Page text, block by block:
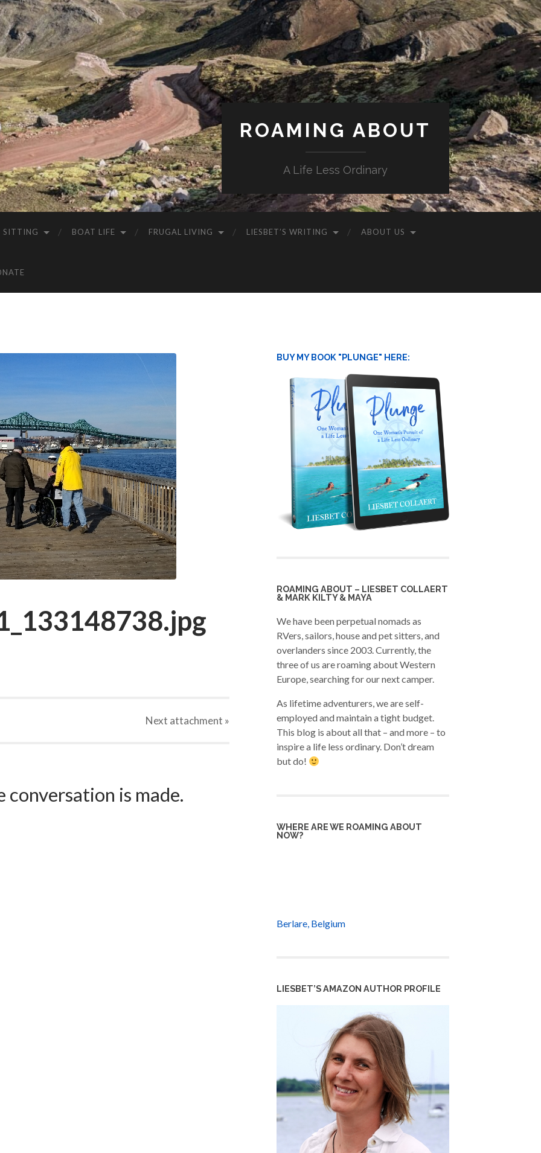
ROAMING ABOUT
A Life Less Ordinary
SITTING BOAT LIFE FRUGAL LIVING LIESBET’S WRITING ABOUT US
Next attachment »
conversation is made.
BUY MY BOOK "PLUNGE" HERE:
ROAMING ABOUT – LIESBET COLLAERT
& MARK KILTY & MAYA
We have been perpetual nomads as
RVers, sailors, house and pet sitters, and
overlanders since 2003. Currently, the
three of us are roaming about Western
Europe, searching for our next camper.
As lifetime adventurers, we are self-
employed and maintain a tight budget.
This blog is about all that – and more – to
inspire a life less ordinary. Don’t dream
but do!
WHERE ARE WE ROAMING ABOUT
NOW?
Berlare, Belgium
LIESBET’S AMAZON AUTHOR PROFILE